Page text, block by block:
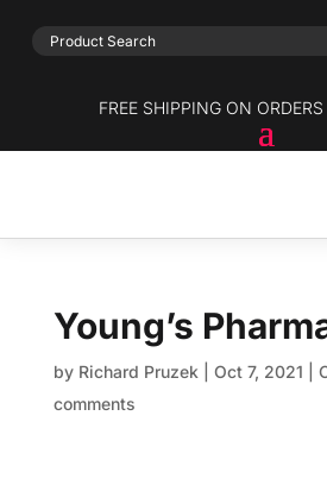
FREE SHIPPING ON
Young’s
by Richard Pruzek Oct 7, 2021
comments